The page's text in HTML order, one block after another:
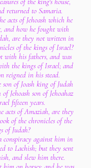
returned to Samaria.
acts of Jehoash which he
and how he fought with
are they not written in
of the kings of Israel?
with his fathers, and was
the kings of Israel; and
reigned in his stead.
of Joash king of Judah
Jehoash son of Jehoahaz
fifteen years.
acts of Amaziah, are they
of the chronicles of the
of Judah?
conspiracy against him in
to Lachish; but they sent
and slew him there.